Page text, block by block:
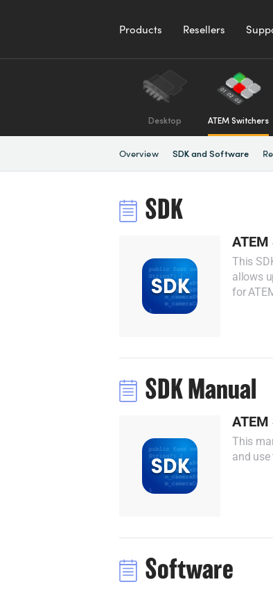
Products Resellers
Desktop ATEM Switchers
Overview SDK and Software
SDK
This
allows
for
SDK Manual
This
and
Software